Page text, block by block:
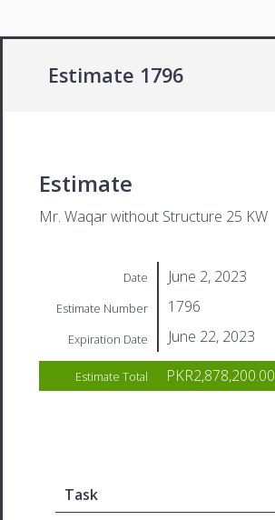
Estimate 1796
Estimate
Mr. Waqar without Structure 25 KW
Date June 2, 2023
Estimate Number 1796
Expiration Date June 22, 2023
Estimate Total PKR2,878,200.00
Task